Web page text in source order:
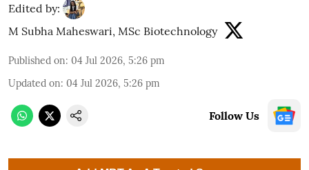
Edited by:
M Subha Maheswari, MSc Biotechnology
Published on: 04 Jul 2026, 5:26 pm
Updated on: 04 Jul 2026, 5:26 pm
Follow Us